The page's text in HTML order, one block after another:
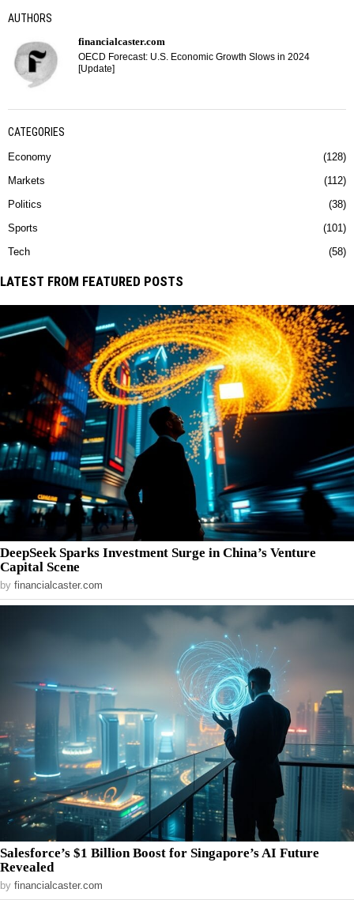
AUTHORS
financialcaster.com
OECD Forecast: U.S. Economic Growth Slows in 2024
[Update]
CATEGORIES
Economy 128
Markets 112
Politics 38
Sports 101
Tech 58
LATEST FROM FEATURED POSTS
DeepSeek Sparks Investment Surge in China’s Venture
Capital Scene
by financialcaster.com
Salesforce’s $1 Billion Boost for Singapore’s AI Future
Revealed
by financialcaster.com